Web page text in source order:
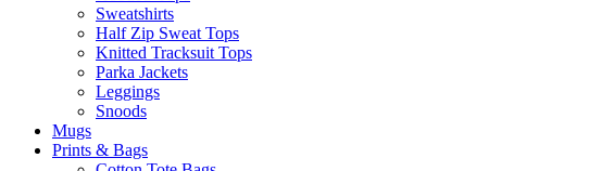
Sweatshirts
Half Zip Sweat Tops
Knitted Tracksuit Tops
Parka Jackets
Leggings
Snoods
Mugs
Prints & Bags